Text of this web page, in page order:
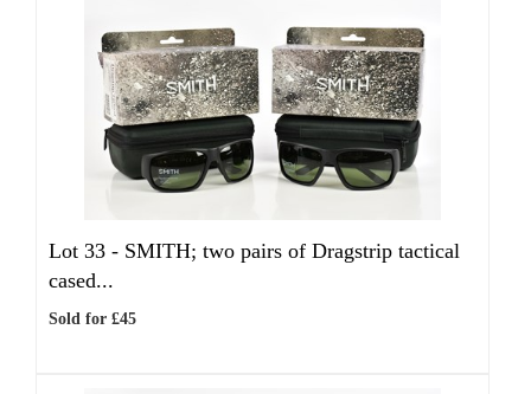
Lot 33 - SMITH; two pairs of Dragstrip tactical
cased...
Sold for £45